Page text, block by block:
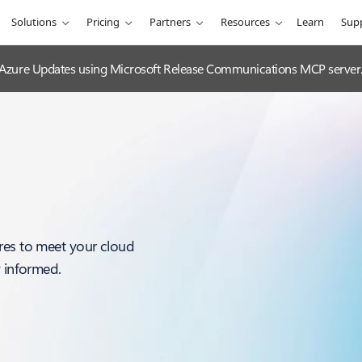
Solutions Pricing Partners Resources Learn
Updates using Microsoft Release Communications MCP server.
to meet your cloud